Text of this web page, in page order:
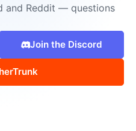
and Reddit — questions
Join the Discord